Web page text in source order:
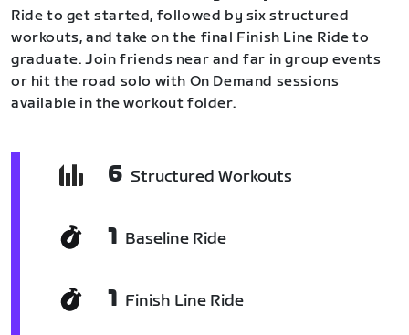
Ride to get started, followed by six structured
workouts, and take on the final Finish Line Ride to
graduate. Join friends near and far in group events
or hit the road solo with On Demand sessions
available in the workout folder.
6 Structured Workouts
1 Baseline Ride
1 Finish Line Ride